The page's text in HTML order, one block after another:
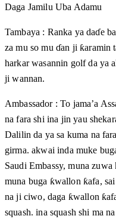
Daga Jamilu Uba Adamu
Tambaya : Ranka ya daɗe
za mu so mu ɗan ji ƙaramin
harkar wasannin golf da ya
ji wannan.
Ambassador : To jama’a
na fara shi ina jin yau
Dalilin da ya sa kuma na
girma. akwai inda muke
Saudi Embassy, muna
muna buga ƙwallon ƙafa,
na ji ciwo, daga ƙwallon
squash. ina squash shi ma